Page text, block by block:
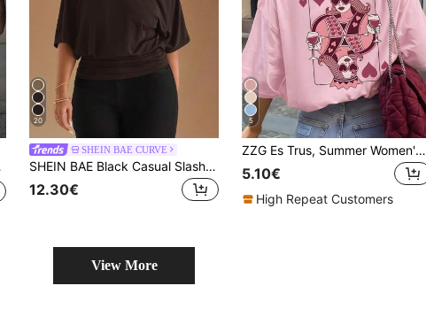
20
SHEIN BAE CURVE
SHEIN BAE Black Casual Slash Shoulder Asymmetrical T-Shirt, Versatile For Daily Wear, Dating, Afternoon Tea, Hanging Out With Friends, All-Matching Occasions
12.30€
5
ZZG Es Trus, Summer Women's "Red Peach Q Poker Card" Pattern Printed Street Y2k Clothing Pink Top Round Neck Plus Size Short Sleeved T-Shirt Casual
5.10€
High Repeat Customers
View More